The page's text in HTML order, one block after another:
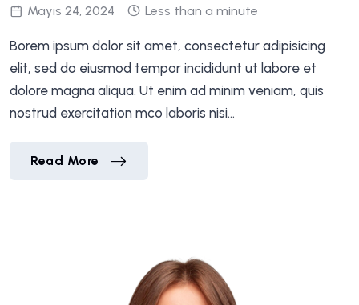
Mayıs 24, 2024 Less than a minute
Borem ipsum dolor sit amet, consectetur adipisicing
elit, sed do eiusmod tempor incididunt ut labore et
dolore magna aliqua. Ut enim ad minim veniam, quis
nostrud exercitation mco laboris nisi…
Read More
Jacklen Warner